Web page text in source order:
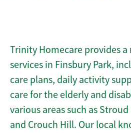
Trinity Homecare provides a
services in Finsbury Park,
care plans, daily activity
care for the elderly and
various areas such as
and Crouch Hill. Our local